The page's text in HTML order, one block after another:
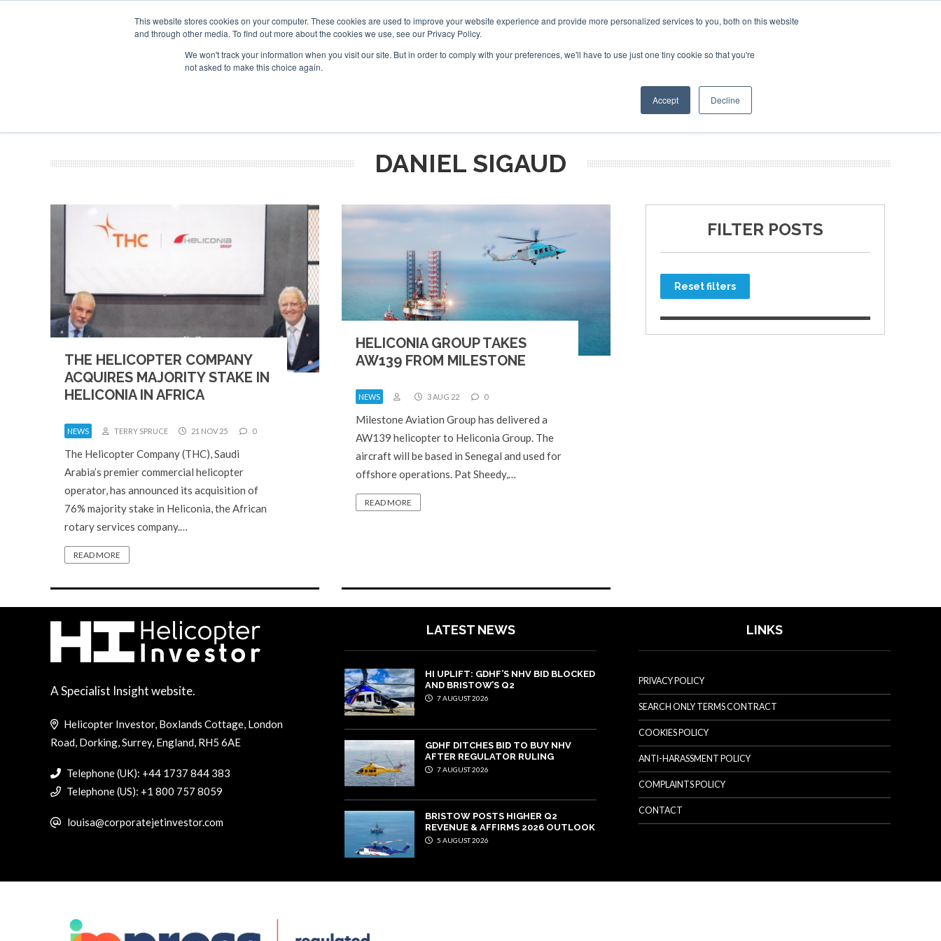
This website stores cookies on your computer. These cookies are used to improve your website experience and provide more personalized services to you, both on this website
and through other media. To find out more about the cookies we use, see our Privacy Policy.
We won't track your information when you visit our site. But in order to comply with your preferences, we'll have to use just one tiny cookie so that you're
not asked to make this choice again.
Accept Decline
SPONSORSHIP
Search
Search
Search
OTHER SITES
DANIEL SIGAUD
THE HELICOPTER COMPANY
ACQUIRES MAJORITY STAKE IN
HELICONIA IN AFRICA
NEWS TERRY SPRUCE 21 NOV 25 0
The Helicopter Company (THC), Saudi
Arabia’s premier commercial helicopter
operator, has announced its acquisition of
76% majority stake in Heliconia, the African
rotary services company.…
READ MORE
HELICONIA GROUP TAKES
AW139 FROM MILESTONE
NEWS 3 AUG 22 0
Milestone Aviation Group has delivered a
AW139 helicopter to Heliconia Group. The
aircraft will be based in Senegal and used for
offshore operations. Pat Sheedy,…
READ MORE
FILTER POSTS
Reset filters
A Specialist Insight website.
Helicopter Investor, Boxlands Cottage, London
Road, Dorking, Surrey, England, RH5 6AE
Telephone (UK): +44 1737 844 383
Telephone (US): +1 800 757 8059
louisa@corporatejetinvestor.com
LATEST NEWS
HI UPLIFT: GDHF’S NHV BID BLOCKED
AND BRISTOW’S Q2
7 AUGUST 2026
GDHF DITCHES BID TO BUY NHV
AFTER REGULATOR RULING
7 AUGUST 2026
BRISTOW POSTS HIGHER Q2
REVENUE & AFFIRMS 2026 OUTLOOK
5 AUGUST 2026
LINKS
PRIVACY POLICY
SEARCH ONLY TERMS CONTRACT
COOKIES POLICY
ANTI-HARASSMENT POLICY
COMPLAINTS POLICY
CONTACT